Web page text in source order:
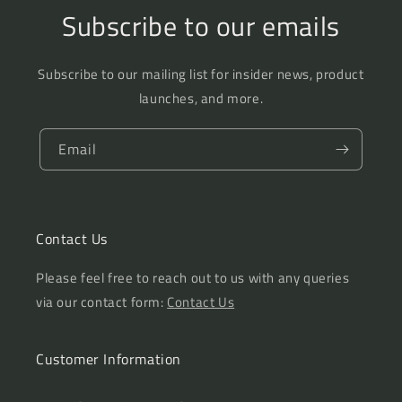
Subscribe to our emails
Subscribe to our mailing list for insider news, product
launches, and more.
Email
Contact Us
Please feel free to reach out to us with any queries
via our contact form: Contact Us
Customer Information